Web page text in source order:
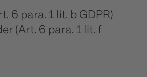
para. 1 lit. b GDPR)
(Art. 6 para. 1 lit. f